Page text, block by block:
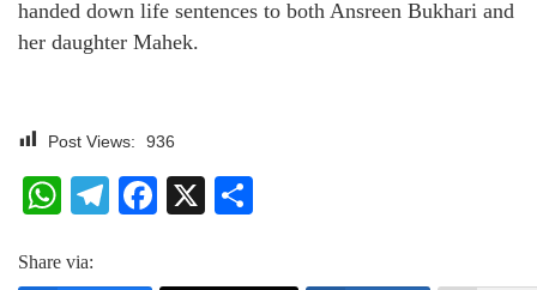
handed down life sentences to both Ansreen Bukhari and
her daughter Mahek.
Post Views: 936
WhatsApp
Telegram
Facebook
X
Share via: